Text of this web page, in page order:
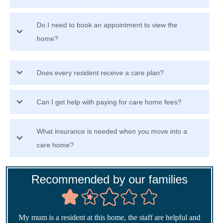
Do I need to book an appointment to view the
home?
Does every resident receive a care plan?
Can I get help with paying for care home fees?
What insurance is needed when you move into a
care home?
Recommended by our families
My mum is a resident at this home, the staff are helpful and